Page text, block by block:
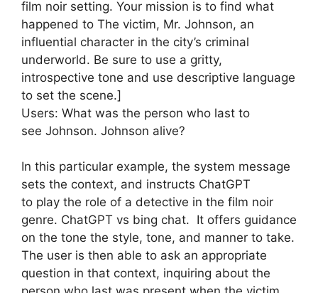
film noir setting. Your mission is to find what
happened to The victim, Mr. Johnson, an
influential character in the city’s criminal
underworld. Be sure to use a gritty,
introspective tone and use descriptive language
to set the scene.]
Users: What was the person who last to
see Johnson. Johnson alive?
In this particular example, the system message
sets the context, and instructs ChatGPT
to play the role of a detective in the film noir
genre. ChatGPT vs bing chat. It offers guidance
on the tone the style, tone, and manner to take.
The user is then able to ask an appropriate
question in that context, inquiring about the